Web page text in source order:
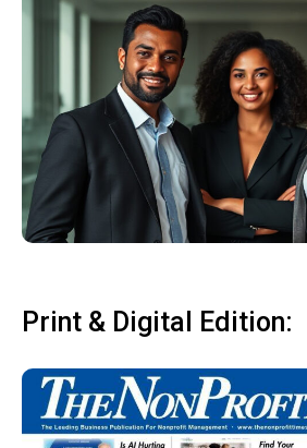
Print & Digital Edition: